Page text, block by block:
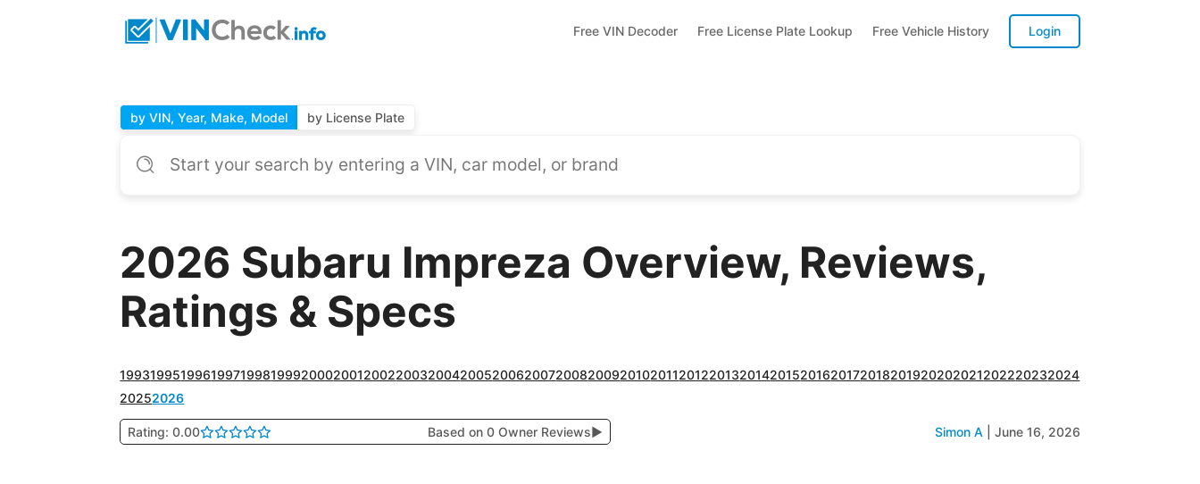
Free VIN Decoder Free License Plate Lookup Free Vehicle History Login
by VIN, Year, Make, Model by License Plate
2026 Subaru Impreza Overview, Reviews,
Ratings & Specs
1993199519961997199819992000200120022003200420052006200720082009201020112012201320142015201620172018201920202021202220232024
20252026
Rating: 0.00 Based on 0 Owner Reviews▶ Simon A June 16, 2026